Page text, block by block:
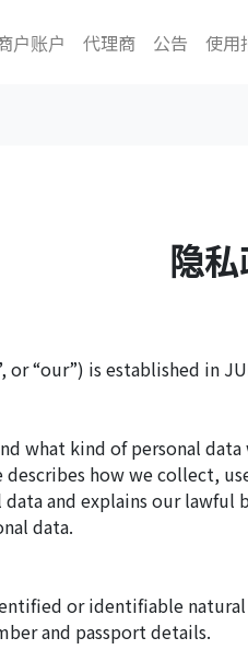
户账户 代理商 公告 使用
隐
or “our”) is established in
what kind of personal
how we collect,
and explains our
data.
or identifiable
and passport details.